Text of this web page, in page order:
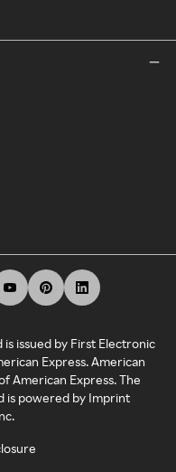
is issued by First Electronic
Express. American
American Express. The
is powered by Imprint